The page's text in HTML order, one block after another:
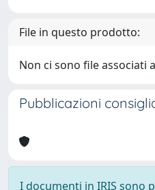
File in questo prodotto:
Non ci sono file associati
Pubblicazioni
I documenti in IRIS sono